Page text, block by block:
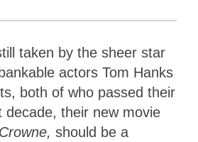
taken by the sheer star
actors Tom Hanks
both of who passed their
decade, their new movie
should be a